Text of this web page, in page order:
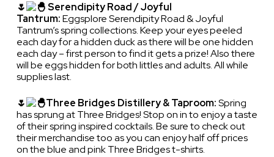
🌷
Serendipity Road / Joyful
Tantrum:Eggsplore Serendipity Road & Joyful
Tantrum’s spring collections. Keep your eyes peeled
each day for a hidden duck as there will be one hidden
each day – first person to find it gets a prize! Also there
will be eggs hidden for both littles and adults. All while
supplies last.
🌷 Three Bridges Distillery & Taproom:Spring
has sprung at Three Bridges! Stop on in to enjoy a taste
of their spring inspired cocktails. Be sure to check out
their merchandise too as you can enjoy half off prices
on the blue and pink Three Bridges t-shirts.